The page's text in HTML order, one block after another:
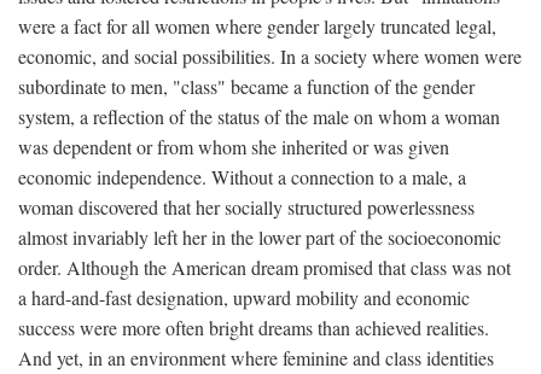
were a fact for all women where gender largely truncated legal,
economic, and social possibilities. In a society where women were
subordinate to men, "class" became a function of the gender
system, a reflection of the status of the male on whom a woman
was dependent or from whom she inherited or was given
economic independence. Without a connection to a male, a
woman discovered that her socially structured powerlessness
almost invariably left her in the lower part of the socioeconomic
order. Although the American dream promised that class was not
a hard-and-fast designation, upward mobility and economic
success were more often bright dreams than achieved realities.
And yet, in an environment where feminine and class identities